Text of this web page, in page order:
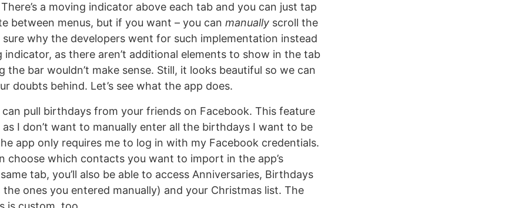
a moving indicator above each tab and you can just tap
between menus, but if you want – you can manually scroll the
sure why the developers went for such implementation instead
indicator, as there aren’t additional elements to show in the tab
the bar wouldn’t make sense. Still, it looks beautiful so we can
doubts behind. Let’s see what the app does.
pull birthdays from your friends on Facebook. This feature
as I don’t want to manually enter all the birthdays I want to be
app only requires me to log in with my Facebook credentials.
choose which contacts you want to import in the app’s
tab, you’ll also be able to access Anniversaries, Birthdays
ones you entered manually) and your Christmas list. The